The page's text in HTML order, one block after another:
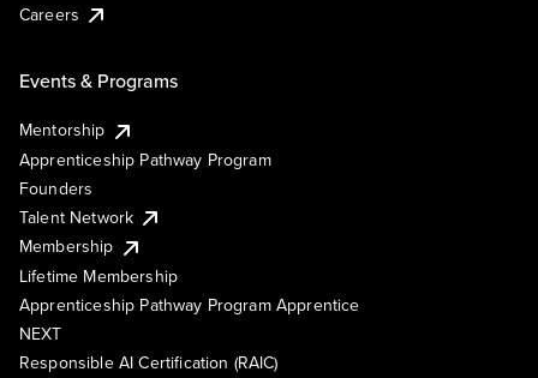
Careers
Events & Programs
Mentorship
Apprenticeship Pathway Program
Founders
Talent Network
Membership
Lifetime Membership
Apprenticeship Pathway Program Apprentice
NEXT
Responsible AI Certification (RAIC)